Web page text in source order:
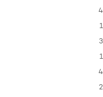
4
1
3
1
4
2